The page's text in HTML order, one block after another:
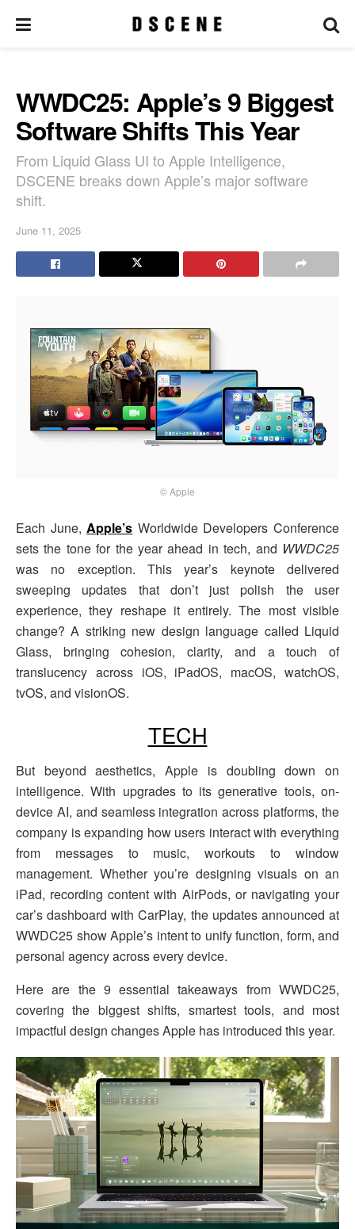
WWDC25: Apple’s 9 Biggest
Software Shifts This Year
From Liquid Glass UI to Apple Intelligence,
DSCENE breaks down Apple’s major software
shift.
June 11, 2025
© Apple
Each June, Apple’s Worldwide Developers Conference
sets the tone for the year ahead in tech, and WWDC25
was no exception. This year’s keynote delivered
sweeping updates that don’t just polish the user
experience, they reshape it entirely. The most visible
change? A striking new design language called Liquid
Glass, bringing cohesion, clarity, and a touch of
translucency across iOS, iPadOS, macOS, watchOS,
tvOS, and visionOS.
TECH
But beyond aesthetics, Apple is doubling down on
intelligence. With upgrades to its generative tools, on-
device AI, and seamless integration across platforms, the
company is expanding how users interact with everything
from messages to music, workouts to window
management. Whether you’re designing visuals on an
iPad, recording content with AirPods, or navigating your
car’s dashboard with CarPlay, the updates announced at
WWDC25 show Apple’s intent to unify function, form, and
personal agency across every device.
Here are the 9 essential takeaways from WWDC25,
covering the biggest shifts, smartest tools, and most
impactful design changes Apple has introduced this year.